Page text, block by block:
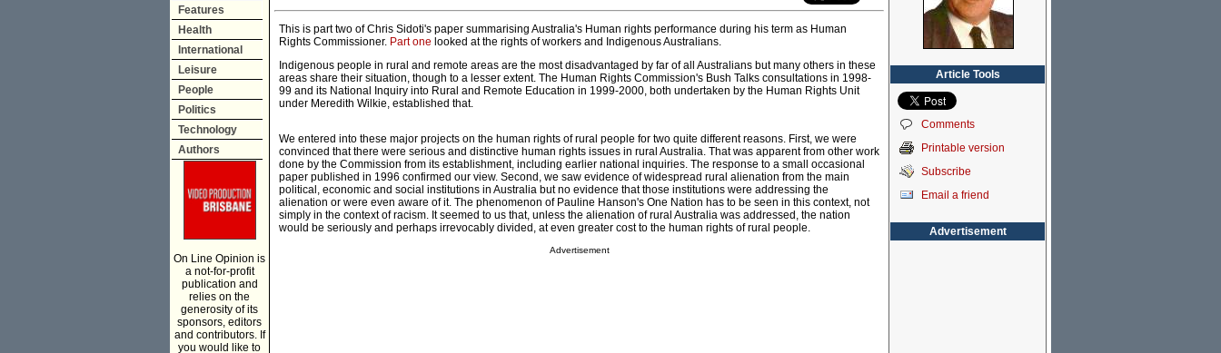
Features
Health
International
Leisure
People
Politics
Technology
Authors
On Line Opinion is
a not-for-profit
publication and
relies on the
generosity of its
sponsors, editors
and contributors. If
you would like to
This is part two of Chris Sidoti's paper summarising Australia's Human rights performance during his term as Human
Rights Commissioner. Part one looked at the rights of workers and Indigenous Australians.
Indigenous people in rural and remote areas are the most disadvantaged by far of all Australians but many others in these
areas share their situation, though to a lesser extent. The Human Rights Commission's Bush Talks consultations in 1998-
99 and its National Inquiry into Rural and Remote Education in 1999-2000, both undertaken by the Human Rights Unit
under Meredith Wilkie, established that.
We entered into these major projects on the human rights of rural people for two quite different reasons. First, we were
convinced that there were serious and distinctive human rights issues in rural Australia. That was apparent from other work
done by the Commission from its establishment, including earlier national inquiries. The response to a small occasional
paper published in 1996 confirmed our view. Second, we saw evidence of widespread rural alienation from the main
political, economic and social institutions in Australia but no evidence that those institutions were addressing the
alienation or were even aware of it. The phenomenon of Pauline Hanson's One Nation has to be seen in this context, not
simply in the context of racism. It seemed to us that, unless the alienation of rural Australia was addressed, the nation
would be seriously and perhaps irrevocably divided, at even greater cost to the human rights of rural people.
Advertisement
Article Tools
Comments
Printable version
Subscribe
Email a friend
Advertisement